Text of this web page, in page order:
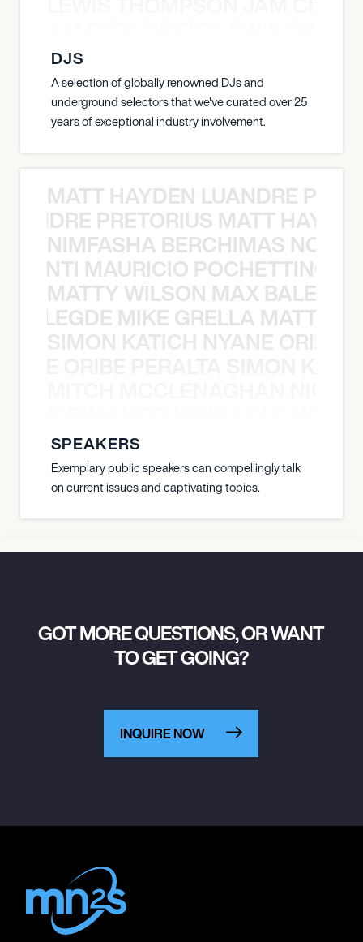
DJS
A selection of globally renowned DJs and
underground selectors that we've curated over 25
years of exceptional industry involvement.
MATT HAYDEN LUANDRE
PRETORIUS MATT
NIMFASHA BERCHIMAS NOÈ
MAURICIO
MATTY WILSON MAX
MIKE GRELLA MATTY
SIMON KATICH NYANE ORIBE
SPEAKERS
Exemplary public speakers can compellingly talk
on current issues and captivating topics.
GOT MORE QUESTIONS, OR WANT
TO GET GOING?
INQUIRE NOW